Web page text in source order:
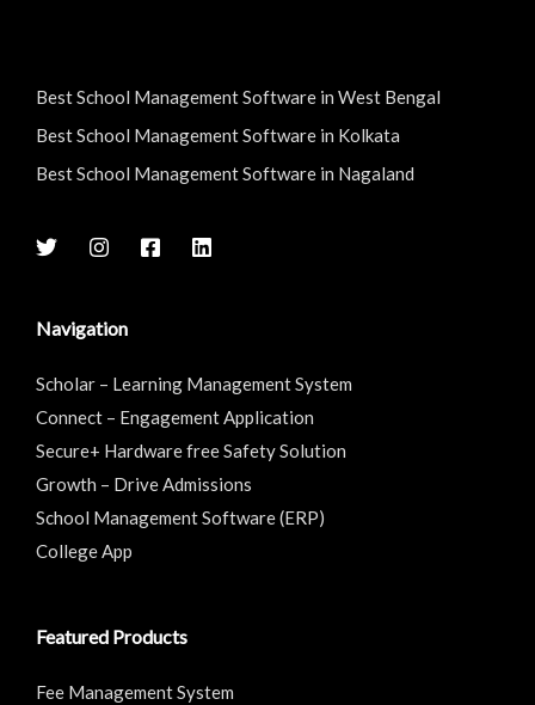
Best School Management Software in West Bengal
Best School Management Software in Kolkata
Best School Management Software in Nagaland
Navigation
Scholar – Learning Management System
Connect – Engagement Application
Secure+ Hardware free Safety Solution
Growth – Drive Admissions
School Management Software (ERP)
College App
Featured Products
Fee Management System